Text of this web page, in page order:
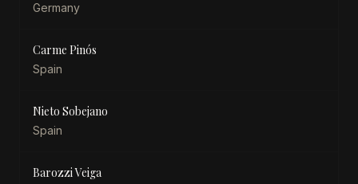
Germany
Carme Pinós
Spain
Nieto Sobejano
Spain
Barozzi Veiga